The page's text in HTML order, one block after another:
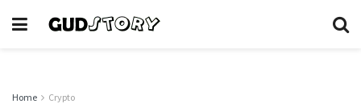
Home Crypto